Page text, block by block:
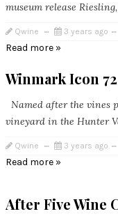
museum release
Qwine 3 years ago
Read more »
Winmark Icon
Named after the vines
vineyard in the Hunter
Qwine 3 years ago
Read more »
After Five Wine